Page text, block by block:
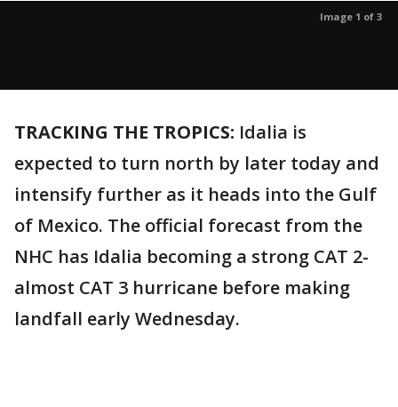
Image 1 of 3
TRACKING THE TROPICS: Idalia is
expected to turn north by later today and
intensify further as it heads into the Gulf
of Mexico. The official forecast from the
NHC has Idalia becoming a strong CAT 2-
almost CAT 3 hurricane before making
landfall early Wednesday.